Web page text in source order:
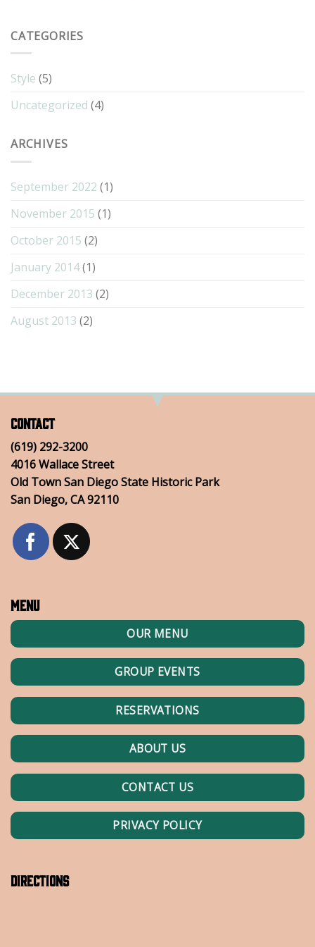
CATEGORIES
Style (5)
Uncategorized (4)
ARCHIVES
September 2022 (1)
November 2015 (1)
October 2015 (2)
January 2014(1)
December 2013 (2)
August 2013 (2)
Contact
(619) 292-3200
4016 Wallace Street
Old Town San Diego State Historic Park
San Diego, CA 92110
Menu
OUR MENU
GROUP EVENTS
RESERVATIONS
ABOUT US
CONTACT US
PRIVACY POLICY
Directions